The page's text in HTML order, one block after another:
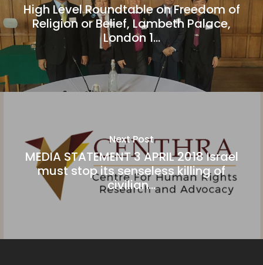
High Level Roundtable on Freedom of
Religion or Belief, Lambeth Palace,
London 1...
Next Post
MEDIA STATEMENT 3 APRIL 2018 Israel
must stop its senseless killing of
civilian...